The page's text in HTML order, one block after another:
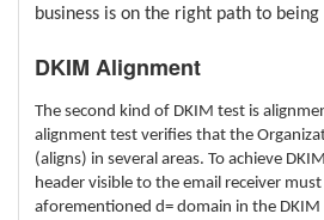
business is on the right path to
DKIM Alignment
The second kind of DKIM test is
alignment test verifies that the
(aligns) in several areas. To achieve
header visible to the email receiver
aforementioned d= domain in the